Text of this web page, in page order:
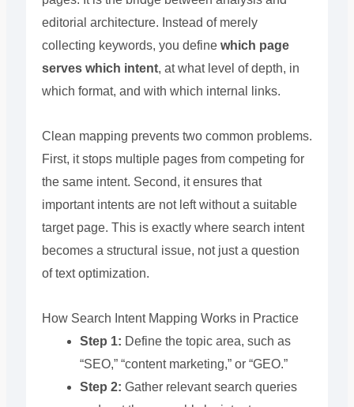
editorial architecture. Instead of merely
collecting keywords, you define which page
serves which intent, at what level of depth, in
which format, and with which internal links.
Clean mapping prevents two common problems.
First, it stops multiple pages from competing for
the same intent. Second, it ensures that
important intents are not left without a suitable
target page. This is exactly where search intent
becomes a structural issue, not just a question
of text optimization.
How Search Intent Mapping Works in Practice
Step 1: Define the topic area, such as
“SEO,” “content marketing,” or “GEO.”
Step 2: Gather relevant search queries